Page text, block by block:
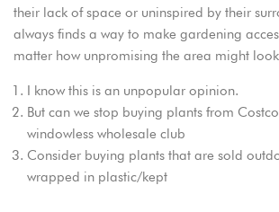
their lack of space or uninspired by their
always finds a way to make gardening
matter how unpromising the area might
I know this is an unpopular opinion.
But can we stop buying plants from
windowless wholesale club
Consider buying plants that are sold
wrapped in plastic/kept